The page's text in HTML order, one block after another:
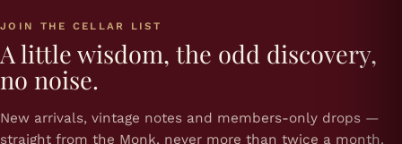
JOIN THE CELLAR LIST
A little wisdom, the odd discovery,
no noise.
New arrivals, vintage notes and members-only drops —
straight from the Monk, never more than twice a month.